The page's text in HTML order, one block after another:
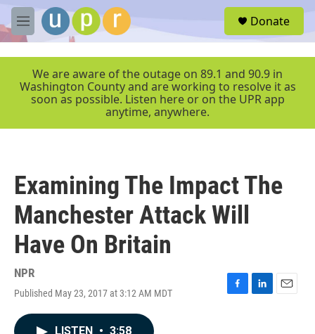
Skip to main content
M
e
r
Donate
We are aware of the outage on 89.1 and 90.9 in
Washington County and are working to resolve it as
soon as possible. Listen here or on the UPR app
anytime, anywhere.
Examining The Impact The
Manchester Attack Will
Have On Britain
NPR
Published May 23, 2017 at 3:12 AM MDT
F
L
E
LISTEN • 3:58